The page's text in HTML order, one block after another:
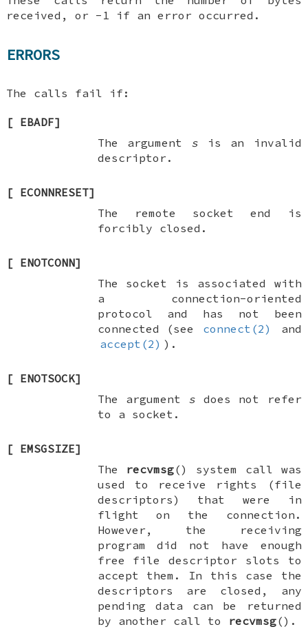
received, or -1 if an error occurred.
ERRORS
The calls fail if:
[ EBADF]
The argument s is an invalid
descriptor.
[ ECONNRESET]
The remote socket end is
forcibly closed.
[ ENOTCONN]
The socket is associated with
a connection-oriented
protocol and has not been
connected (see
connect(2)
and
accept(2) ).
[ ENOTSOCK]
The argument s does not refer
to a socket.
[ EMSGSIZE]
The recvmsg() system call was
used to receive rights (file
descriptors) that were in
flight on the connection.
However, the receiving
program did not have enough
free file descriptor slots to
accept them. In this case the
descriptors are closed, any
pending data can be returned
by another call to
recvmsg().